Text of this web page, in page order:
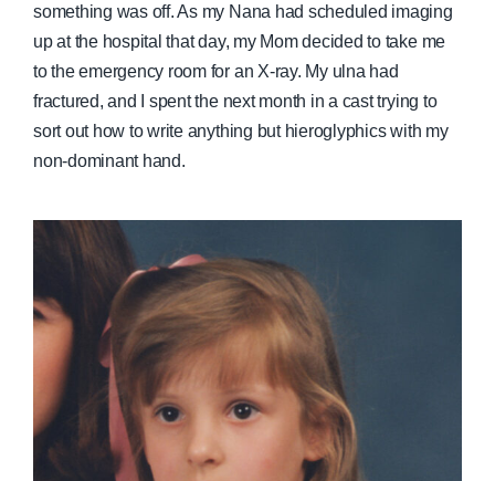
something was off. As my Nana had scheduled imaging
up at the hospital that day, my Mom decided to take me
to the emergency room for an X-ray. My ulna had
fractured, and I spent the next month in a cast trying to
sort out how to write anything but hieroglyphics with my
non-dominant hand.